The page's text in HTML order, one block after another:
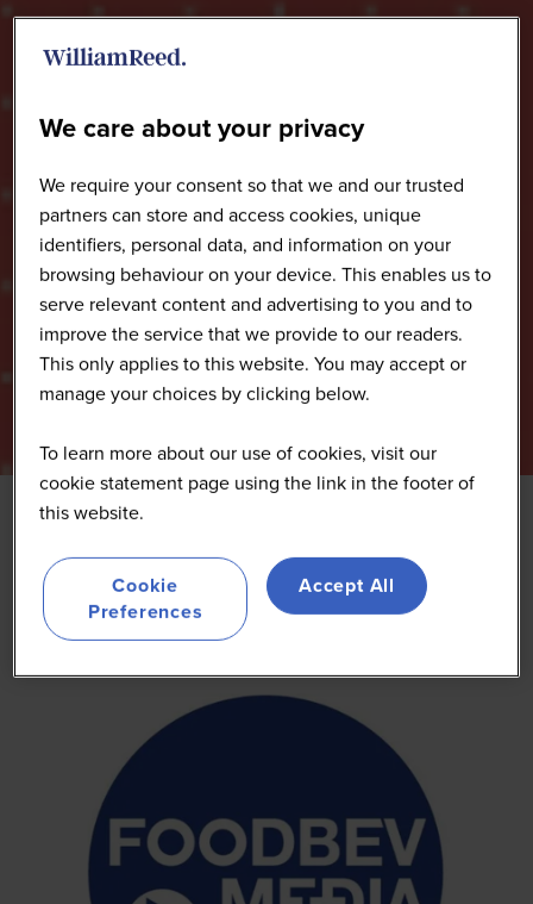
FoodBev Media
We care about your privacy
We require your consent so that we and our trusted
partners can store and access cookies, unique
identifiers, personal data, and information on your
browsing behaviour on your device. This enables us to
serve relevant content and advertising to you and to
improve the service that we provide to our readers.
This only applies to this website. You may accept or
manage your choices by clicking below.
To learn more about our use of cookies, visit our
cookie statement page using the link in the footer of
this website.
Cookie
Preferences
Accept All